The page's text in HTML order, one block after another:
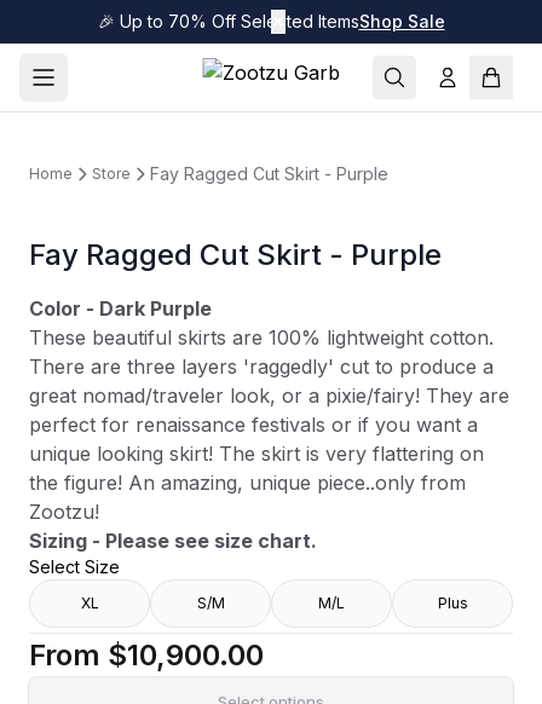
🎉 Up to 70% Off Selected ItemsShop Sale
Home Store Fay Ragged Cut Skirt - Purple
Fay Ragged Cut Skirt - Purple
Color - Dark Purple
These beautiful skirts are 100% lightweight cotton.
There are three layers 'raggedly' cut to produce a
great nomad/traveler look, or a pixie/fairy! They are
perfect for renaissance festivals or if you want a
unique looking skirt! The skirt is very flattering on
the figure! An amazing, unique piece..only from
Zootzu!
Sizing - Please see size chart.
Select Size
XL S/M M/L Plus
From $10,900.00